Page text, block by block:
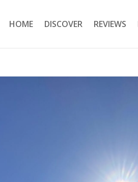
HOME DISCOVER REVIEWS